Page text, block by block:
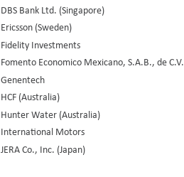
DBS Bank Ltd. (Singapore)
Ericsson (Sweden)
Fidelity Investments
Fomento Economico Mexicano, S.A.B., de C.V.
Genentech
HCF (Australia)
Hunter Water (Australia)
International Motors
JERA Co., Inc. (Japan)